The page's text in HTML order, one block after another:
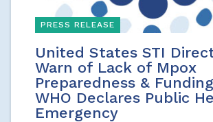
PRESS RELEASE
United States STI
Warn of Lack of Mpox
Preparedness &
WHO Declares Public
Emergency